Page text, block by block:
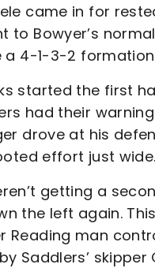
came in for
to Bowyer’s
a 4-1-3-2
started the first
had their
drove at his
effort just wide.
getting a
the left again.
Reading man
Saddlers’